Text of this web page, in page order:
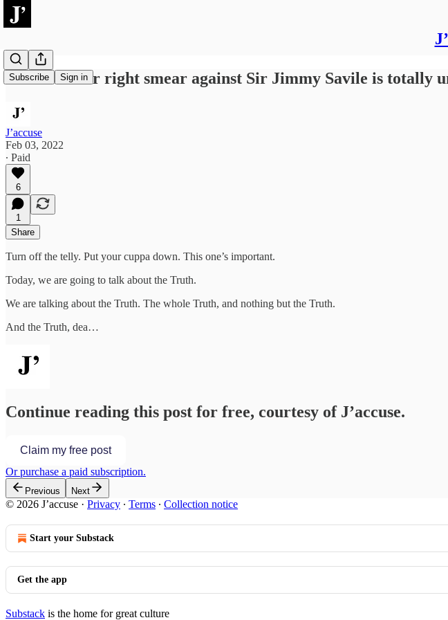
Subscribe Sign in
Johnson’s far right smear against Sir Jimmy Savile is totally
J’accuse
Feb 03, 2022
∙ Paid
6
1
Share
Turn off the telly. Put your cuppa down. This one’s important.
Today, we are going to talk about the Truth.
We are talking about the Truth. The whole Truth, and nothing but the Truth.
And the Truth, dea…
Continue reading this post for free, courtesy of J’accuse.
Claim my free post
Or purchase a paid subscription.
Previous Next
© 2026 J’accuse · Privacy ∙ Terms ∙ Collection notice
Start your Substack
Get the app
Substack is the home for great culture